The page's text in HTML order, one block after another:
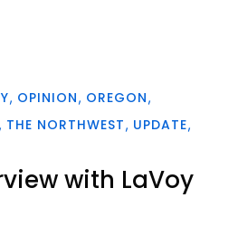
OPINION OREGON
THE NORTHWEST UPDATE
with LaVoy